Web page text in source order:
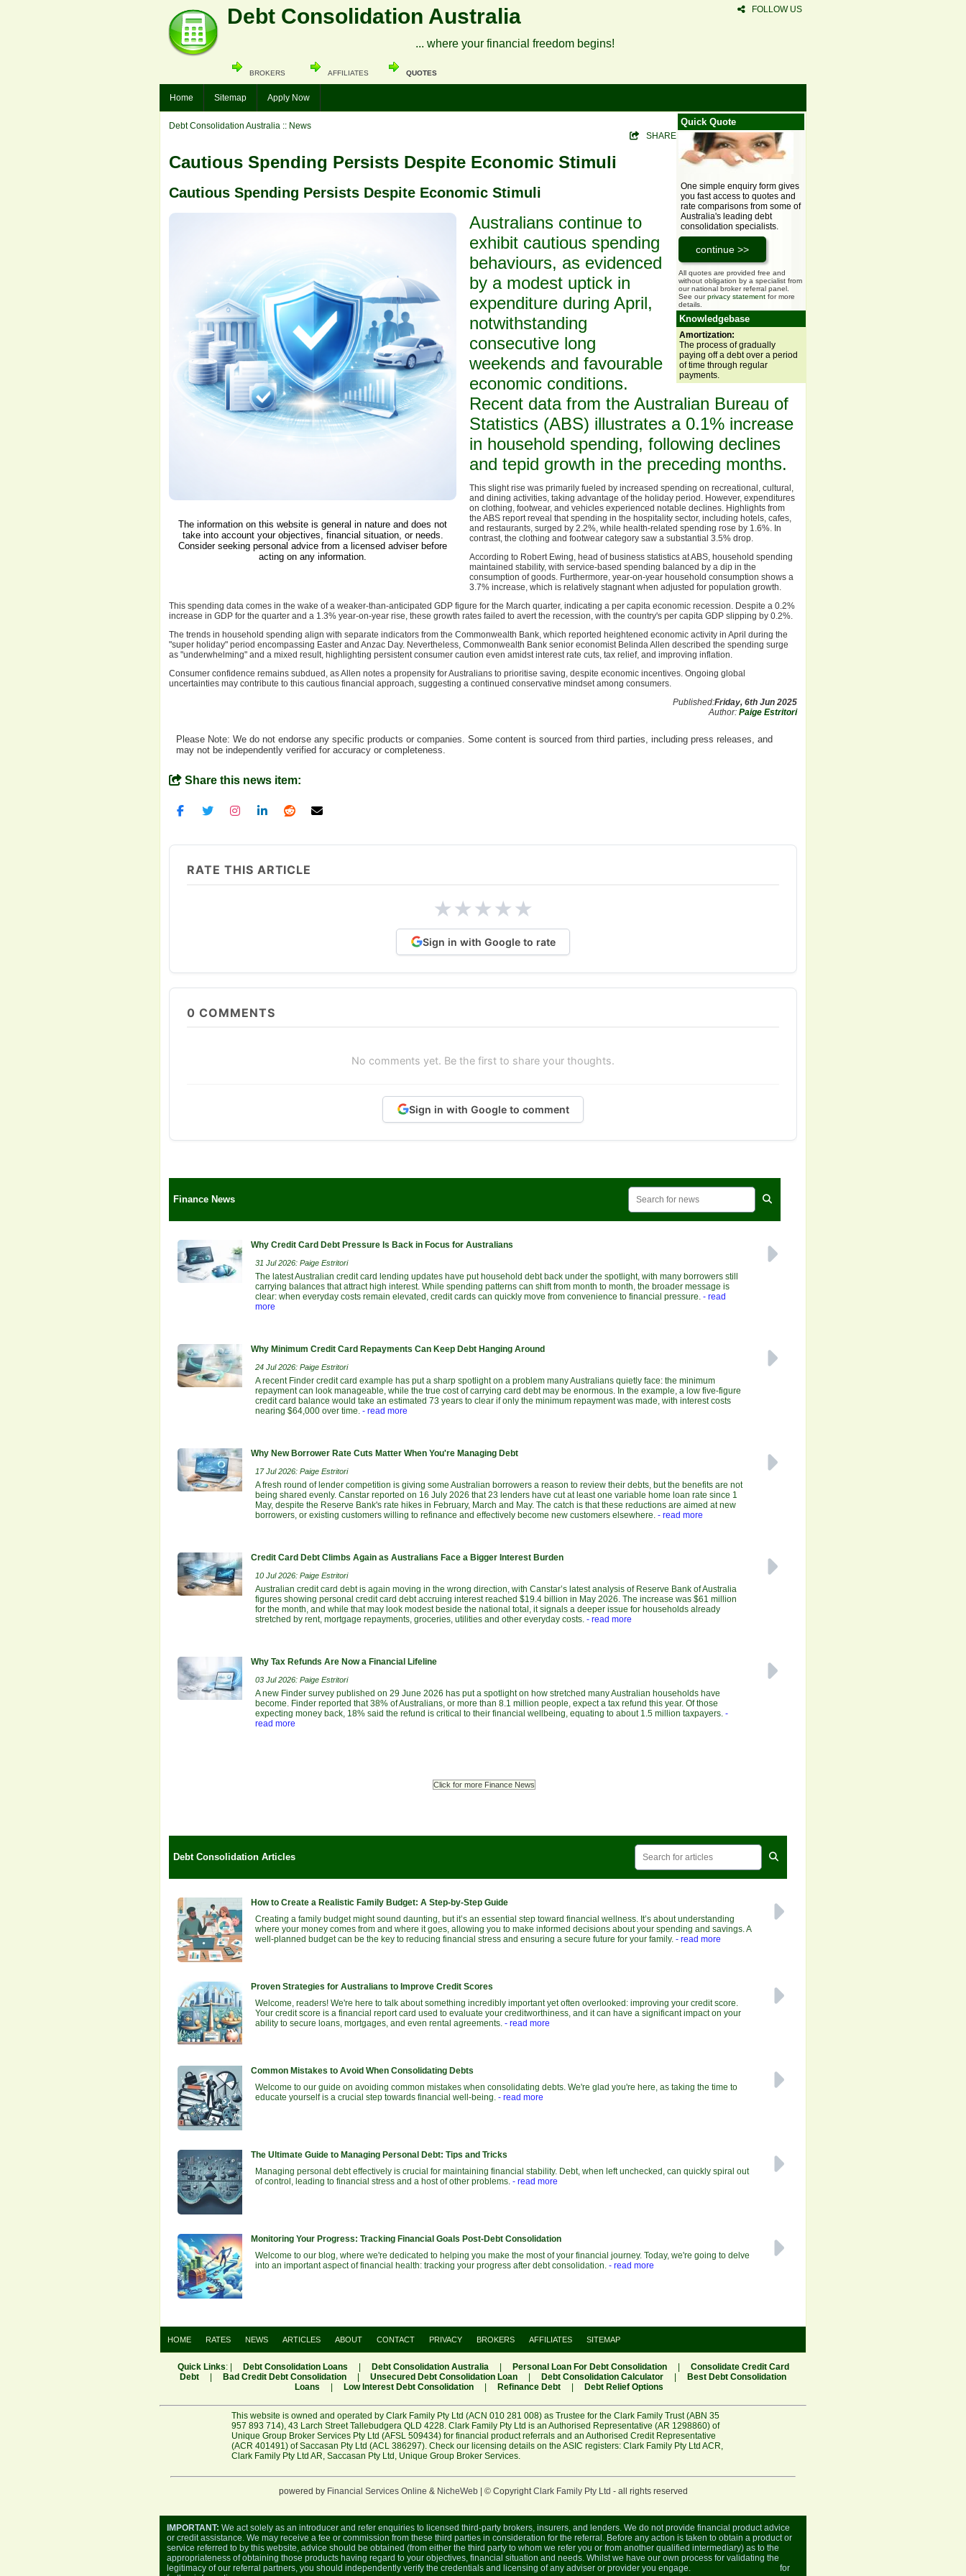
FOLLOW US
Debt Consolidation Australia
... where your financial freedom begins!
BROKERS AFFILIATES QUOTES
Home Sitemap Apply Now
Quick Quote
One simple enquiry form gives
you fast access to quotes and
rate comparisons from some of
Australia's leading debt
consolidation specialists.
All quotes are provided free and
without obligation by a specialist from
our national broker referral panel.
See ourprivacy statement for more
details.
Knowledgebase
Amortization:
The process of gradually
paying off a debt over a period
of time through regular
payments.
Debt Consolidation Australia :: News
SHARE
Cautious Spending Persists Despite Economic Stimuli
Cautious Spending Persists Despite Economic Stimuli
The information on this website is general in nature and does not
take into account your objectives, financial situation, or needs.
Consider seeking personal advice from a licensed adviser before
acting on any information.
Australians continue to
exhibit cautious spending
behaviours, as evidenced
by a modest uptick in
expenditure during April,
notwithstanding
consecutive long
weekends and favourable
economic conditions.
Recent data from the Australian Bureau of
Statistics (ABS) illustrates a 0.1% increase
in household spending, following declines
and tepid growth in the preceding months.
This slight rise was primarily fueled by increased spending on recreational, cultural,
and dining activities, taking advantage of the holiday period. However, expenditures
on clothing, footwear, and vehicles experienced notable declines. Highlights from
the ABS report reveal that spending in the hospitality sector, including hotels, cafes,
and restaurants, surged by 2.2%, while health-related spending rose by 1.6%. In
contrast, the clothing and footwear category saw a substantial 3.5% drop.
According to Robert Ewing, head of business statistics at ABS, household spending
maintained stability, with service-based spending balanced by a dip in the
consumption of goods. Furthermore, year-on-year household consumption shows a
3.7% increase, which is relatively stagnant when adjusted for population growth.
This spending data comes in the wake of a weaker-than-anticipated GDP figure for the March quarter, indicating a per capita economic recession. Despite a 0.2%
increase in GDP for the quarter and a 1.3% year-on-year rise, these growth rates failed to avert the recession, with the country's per capita GDP slipping by 0.2%.
The trends in household spending align with separate indicators from the Commonwealth Bank, which reported heightened economic activity in April during the
"super holiday" period encompassing Easter and Anzac Day. Nevertheless, Commonwealth Bank senior economist Belinda Allen described the spending surge
as "underwhelming" and a mixed result, highlighting persistent consumer caution even amidst interest rate cuts, tax relief, and improving inflation.
Consumer confidence remains subdued, as Allen notes a propensity for Australians to prioritise saving, despite economic incentives. Ongoing global
uncertainties may contribute to this cautious financial approach, suggesting a continued conservative mindset among consumers.
Published:Friday, 6th Jun 2025
Author: Paige Estritori
Please Note: We do not endorse any specific products or companies. Some content is sourced from third parties, including press releases, and
may not be independently verified for accuracy or completeness.
Share this news item:
RATE THIS ARTICLE
★★★★★
Sign in with Google to rate
0 COMMENTS
No comments yet. Be the first to share your thoughts.
Sign in with Google to comment
Finance News
Why Credit Card Debt Pressure Is Back in Focus for Australians
31 Jul 2026: Paige Estritori
The latest Australian credit card lending updates have put household debt back under the spotlight, with many borrowers still
carrying balances that attract high interest. While spending patterns can shift from month to month, the broader message is
clear: when everyday costs remain elevated, credit cards can quickly move from convenience to financial pressure. - read
more
Why Minimum Credit Card Repayments Can Keep Debt Hanging Around
24 Jul 2026: Paige Estritori
A recent Finder credit card example has put a sharp spotlight on a problem many Australians quietly face: the minimum
repayment can look manageable, while the true cost of carrying card debt may be enormous. In the example, a low five-figure
credit card balance would take an estimated 73 years to clear if only the minimum repayment was made, with interest costs
nearing $64,000 over time. - read more
Why New Borrower Rate Cuts Matter When You're Managing Debt
17 Jul 2026: Paige Estritori
A fresh round of lender competition is giving some Australian borrowers a reason to review their debts, but the benefits are not
being shared evenly. Canstar reported on 16 July 2026 that 23 lenders have cut at least one variable home loan rate since 1
May, despite the Reserve Bank's rate hikes in February, March and May. The catch is that these reductions are aimed at new
borrowers, or existing customers willing to refinance and effectively become new customers elsewhere. - read more
Credit Card Debt Climbs Again as Australians Face a Bigger Interest Burden
10 Jul 2026: Paige Estritori
Australian credit card debt is again moving in the wrong direction, with Canstar’s latest analysis of Reserve Bank of Australia
figures showing personal credit card debt accruing interest reached $19.4 billion in May 2026. The increase was $61 million
for the month, and while that may look modest beside the national total, it signals a deeper issue for households already
stretched by rent, mortgage repayments, groceries, utilities and other everyday costs. - read more
Why Tax Refunds Are Now a Financial Lifeline
03 Jul 2026: Paige Estritori
A new Finder survey published on 29 June 2026 has put a spotlight on how stretched many Australian households have
become. Finder reported that 38% of Australians, or more than 8.1 million people, expect a tax refund this year. Of those
expecting money back, 18% said the refund is critical to their financial wellbeing, equating to about 1.5 million taxpayers. -
read more
Click for more Finance News
Debt Consolidation Articles
How to Create a Realistic Family Budget: A Step-by-Step Guide
Creating a family budget might sound daunting, but it’s an essential step toward financial wellness. It’s about understanding
where your money comes from and where it goes, allowing you to make informed decisions about your spending and savings. A
well-planned budget can be the key to reducing financial stress and ensuring a secure future for your family. - read more
Proven Strategies for Australians to Improve Credit Scores
Welcome, readers! We're here to talk about something incredibly important yet often overlooked: improving your credit score.
Your credit score is a financial report card used to evaluate your creditworthiness, and it can have a significant impact on your
ability to secure loans, mortgages, and even rental agreements. - read more
Common Mistakes to Avoid When Consolidating Debts
Welcome to our guide on avoiding common mistakes when consolidating debts. We're glad you're here, as taking the time to
educate yourself is a crucial step towards financial well-being. - read more
The Ultimate Guide to Managing Personal Debt: Tips and Tricks
Managing personal debt effectively is crucial for maintaining financial stability. Debt, when left unchecked, can quickly spiral out
of control, leading to financial stress and a host of other problems. - read more
Monitoring Your Progress: Tracking Financial Goals Post-Debt Consolidation
Welcome to our blog, where we're dedicated to helping you make the most of your financial journey. Today, we're going to delve
into an important aspect of financial health: tracking your progress after debt consolidation. - read more
HOME RATES NEWS ARTICLES ABOUT CONTACT PRIVACY BROKERS AFFILIATES SITEMAP
Quick Links: | Debt Consolidation Loans | Debt Consolidation Australia | Personal Loan For Debt Consolidation |
Consolidate Credit Card
Debt
| Bad Credit Debt Consolidation | Unsecured Debt Consolidation Loan | Debt Consolidation Calculator |
Best Debt Consolidation
Loans
| Low Interest Debt Consolidation | Refinance Debt | Debt Relief Options
This website is owned and operated by Clark Family Pty Ltd (ACN 010 281 008) as Trustee for the Clark Family Trust (ABN 35
957 893 714), 43 Larch Street Tallebudgera QLD 4228. Clark Family Pty Ltd is an Authorised Representative (AR 1298860) of
Unique Group Broker Services Pty Ltd (AFSL 509434) for financial product referrals and an Authorised Credit Representative
(ACR 401491) of Saccasan Pty Ltd (ACL 386297). Check our licensing details on the ASIC registers: Clark Family Pty Ltd ACR
Clark Family Pty Ltd AR Saccasan Pty Ltd Unique Group Broker Services
powered by Financial Services Online & NicheWeb| © Copyright Clark Family Pty Ltd - all rights reserved
IMPORTANT: We act solely as an introducer and refer enquiries to licensed third-party brokers, insurers, and lenders. We do not provide financial product advice
or credit assistance. We may receive a fee or commission from these third parties in consideration for the referral. Before any action is taken to obtain a product or
service referred to by this website, advice should be obtained (from either the third party to whom we refer you or from another qualified intermediary) as to the
appropriateness of obtaining those products having regard to your objectives, financial situation and needs. Whilst we have our own process for validating the
legitimacy of our referral partners, you should independently verify the credentials and licensing of any adviser or provider you engage.
for